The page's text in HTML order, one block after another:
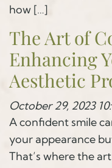
how […]
The Art of
Enhancing
Aesthetic
October 29, 2023
A confident smile
your appearance
That’s where the